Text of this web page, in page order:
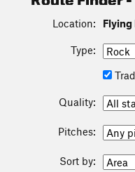
Location:
Type:
Trad
Quality:
Pitches:
Sort by: